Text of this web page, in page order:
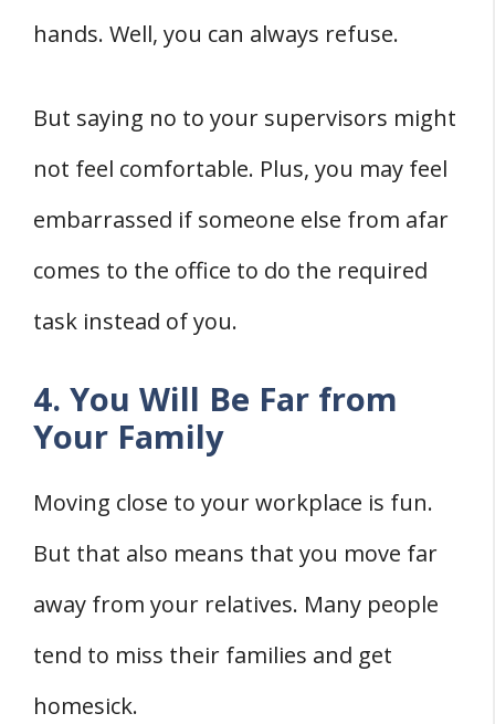
hands. Well, you can always refuse.
But saying no to your supervisors might
not feel comfortable. Plus, you may feel
embarrassed if someone else from afar
comes to the office to do the required
task instead of you.
4. You Will Be Far from
Your Family
Moving close to your workplace is fun.
But that also means that you move far
away from your relatives. Many people
tend to miss their families and get
homesick.